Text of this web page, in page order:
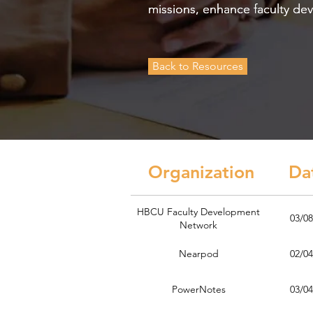
missions, enhance faculty
missions, enhance faculty
Back to Resources
Organization
HBCU Faculty Development
Network
03/
Nearpod 02/
PowerNotes 03/